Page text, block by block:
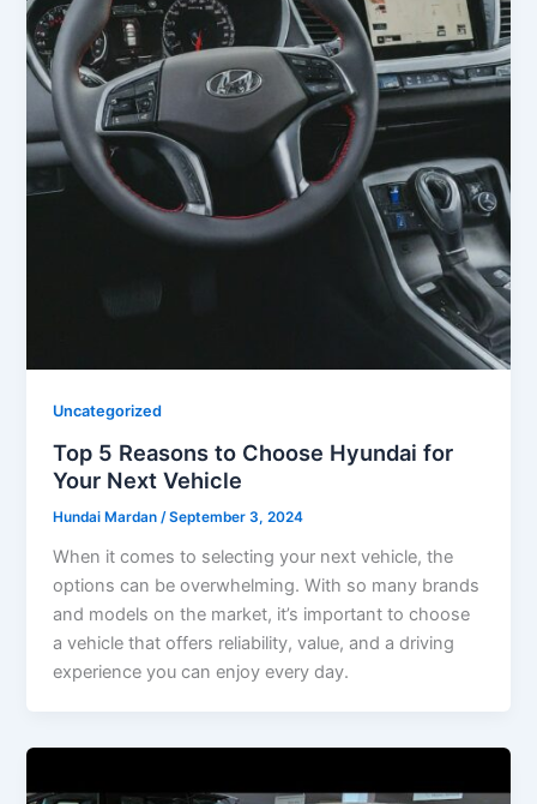
Uncategorized
Top 5 Reasons to Choose Hyundai for
Your Next Vehicle
Hundai Mardan /September 3, 2024
When it comes to selecting your next vehicle, the
options can be overwhelming. With so many brands
and models on the market, it’s important to choose
a vehicle that offers reliability, value, and a driving
experience you can enjoy every day.